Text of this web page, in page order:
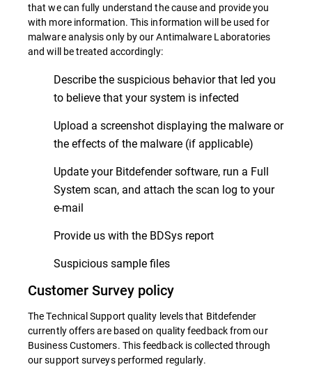
that we can fully understand the cause and provide you
with more information. This information will be used for
malware analysis only by our Antimalware Laboratories
and will be treated accordingly:
Describe the suspicious behavior that led you
to believe that your system is infected
Upload a screenshot displaying the malware or
the effects of the malware (if applicable)
Update your Bitdefender software, run a Full
System scan, and attach the scan log to your
e-mail
Provide us with the BDSys report
Suspicious sample files
Customer Survey policy
The Technical Support quality levels that Bitdefender
currently offers are based on quality feedback from our
Business Customers. This feedback is collected through
our support surveys performed regularly.